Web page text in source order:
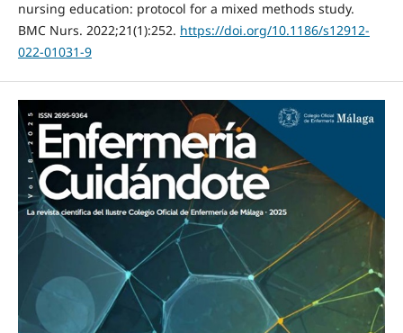
nursing education: protocol for a mixed methods study.
BMC Nurs. 2022;21(1):252. https://doi.org/10.1186/s12912-
022-01031-9